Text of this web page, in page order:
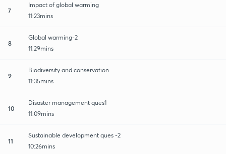
7
Impact of global warming
11:23mins
8
Global warming-2
11:29mins
9
Biodiversity and conservation
11:35mins
10
Disaster management ques1
11:09mins
11
Sustainable development ques -2
10:26mins